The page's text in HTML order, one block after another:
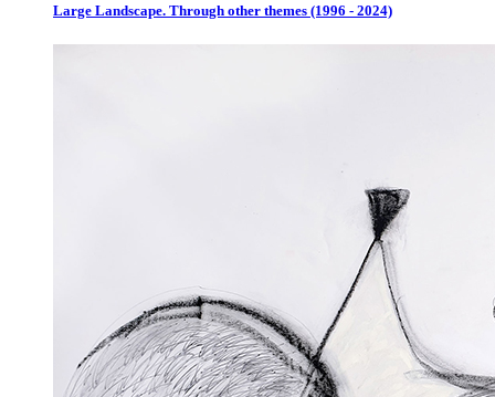
Large Landscape. Through other themes (1996 - 2024)